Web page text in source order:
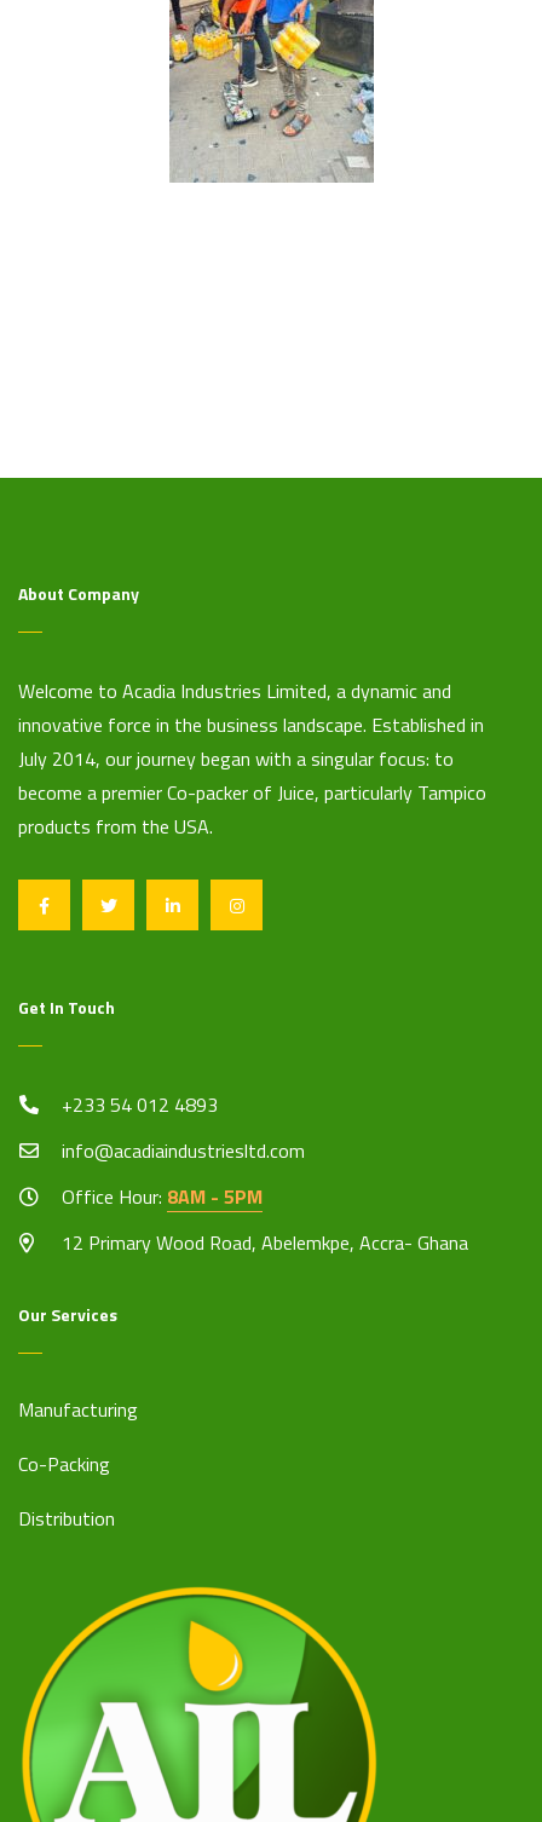
About Company
Welcome to Acadia Industries Limited, a dynamic and
innovative force in the business landscape. Established in
July 2014, our journey began with a singular focus: to
become a premier Co-packer of Juice, particularly Tampico
products from the USA.
Get In Touch
+233 54 012 4893
info@acadiaindustriesltd.com
Office Hour: 8AM - 5PM
12 Primary Wood Road, Abelemkpe, Accra- Ghana
Our Services
Manufacturing
Co-Packing
Distribution